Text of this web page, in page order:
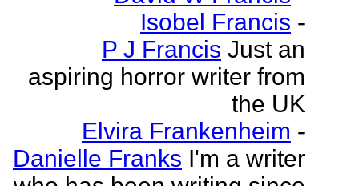
Isobel Francis -
P J Francis Just an
aspiring horror writer from
the UK
Elvira Frankenheim -
Danielle Franks I'm a writer